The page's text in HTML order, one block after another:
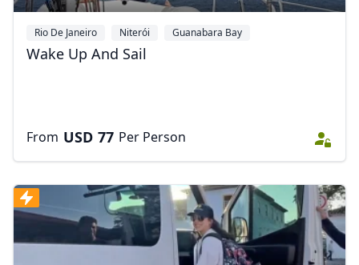
Rio De Janeiro Niterói Guanabara Bay
Wake Up And Sail
From USD 77 Per Person